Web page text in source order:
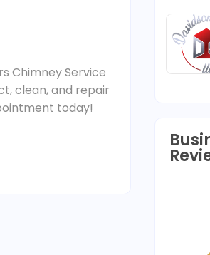
Chimney Service
clean, and repair
today!